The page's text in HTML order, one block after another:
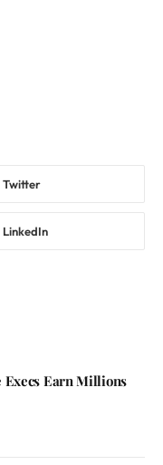
Twitter
LinkedIn
Earn Millions